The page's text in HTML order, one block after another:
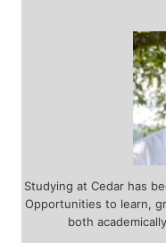
Studying at Cedar has
Opportunities to learn,
both